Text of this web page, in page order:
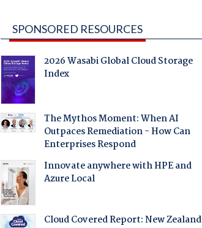
SPONSORED RESOURCES
2026 Wasabi Global Cloud Storage
Index
The Mythos Moment: When AI
Outpaces Remediation - How Can
Enterprises Respond
Innovate anywhere with HPE and
Azure Local
Cloud Covered Report: New Zealand